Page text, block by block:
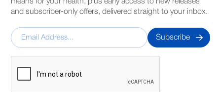
means for your health, plus early access to new releases
and subscriber-only offers, delivered straight to your inbox.